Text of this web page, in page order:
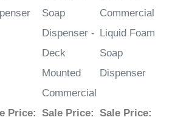
Soap
Dispenser -
Deck
Mounted
Commercial
Commercial
Liquid Foam
Soap
Dispenser
Price: Sale Price: Sale Price: